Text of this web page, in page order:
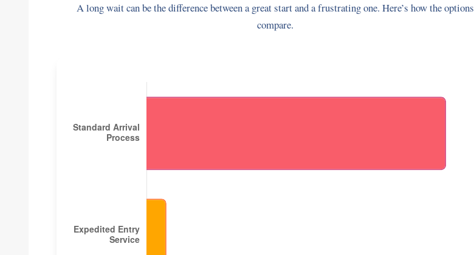
A long wait can be the difference between a great start and a frustrating one. Here’s how the options
compare.